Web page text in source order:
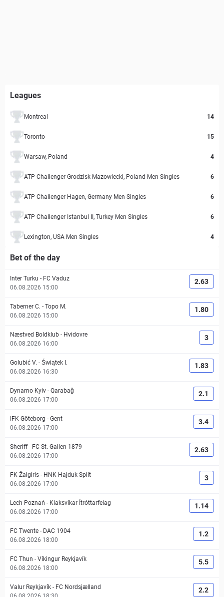
Leagues
Montreal 14
Toronto 15
Warsaw, Poland 4
ATP Challenger Grodzisk Mazowiecki, Poland Men Singles 6
ATP Challenger Hagen, Germany Men Singles 6
ATP Challenger Istanbul II, Turkey Men Singles 6
Lexington, USA Men Singles 4
Bet of the day
Inter Turku - FC Vaduz
06.08.2026 15:00
2.63
Taberner C. - Topo M.
06.08.2026 15:00
1.80
Næstved Boldklub - Hvidovre
06.08.2026 16:00
3
Golubić V. - Świątek I.
06.08.2026 16:30
1.83
Dynamo Kyiv - Qarabağ
06.08.2026 17:00
2.1
IFK Göteborg - Gent
06.08.2026 17:00
3.4
Sheriff- FC St. Gallen 1879
06.08.2026 17:00
2.63
FK Žalgiris - HNK Hajduk Split
06.08.2026 17:00
3
Lech Poznań - Klaksvíkar Ítróttarfelag
06.08.2026 17:00
1.14
FC Twente - DAC 1904
06.08.2026 18:00
1.2
FC Thun - Víkingur Reykjavík
06.08.2026 18:00
5.5
Valur Reykjavík - FC Nordsjælland
2.2